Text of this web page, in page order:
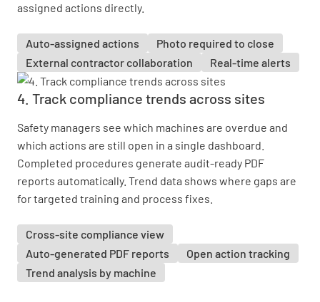
assigned actions directly.
Auto-assigned actions
Photo required to close
External contractor collaboration
Real-time alerts
4. Track compliance trends across sites
Safety managers see which machines are overdue and
which actions are still open in a single dashboard.
Completed procedures generate audit-ready PDF
reports automatically. Trend data shows where gaps are
for targeted training and process fixes.
Cross-site compliance view
Auto-generated PDF reports
Open action tracking
Trend analysis by machine